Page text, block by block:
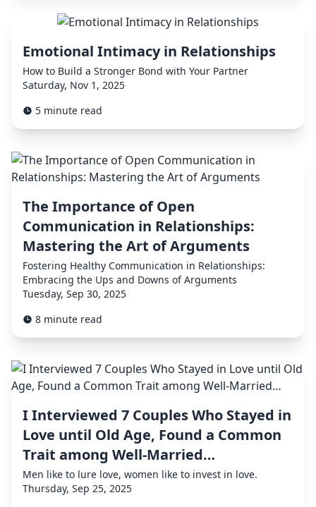
Emotional Intimacy in Relationships
How to Build a Stronger Bond with Your Partner
Saturday, Nov 1, 2025
5 minute read
The Importance of Open
Communication in Relationships:
Mastering the Art of Arguments
Fostering Healthy Communication in Relationships:
Embracing the Ups and Downs of Arguments
Tuesday, Sep 30, 2025
8 minute read
I Interviewed 7 Couples Who Stayed in
Love until Old Age, Found a Common
Trait among Well-Married…
Men like to lure love, women like to invest in love.
Thursday, Sep 25, 2025